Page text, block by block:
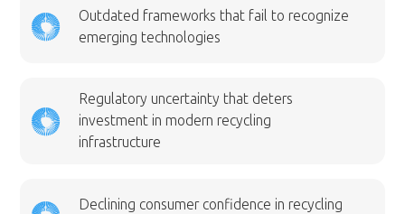
Outdated frameworks that fail to recognize
emerging technologies
Regulatory uncertainty that deters
investment in modern recycling
infrastructure
Declining consumer confidence in recycling